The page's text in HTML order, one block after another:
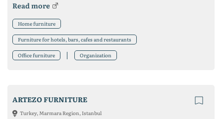
Read more
Home furniture
Furniture for hotels, bars, cafes and restaurants
Office furniture Organization
ARTEZO FURNITURE
Turkey, Marmara Region, Istanbul